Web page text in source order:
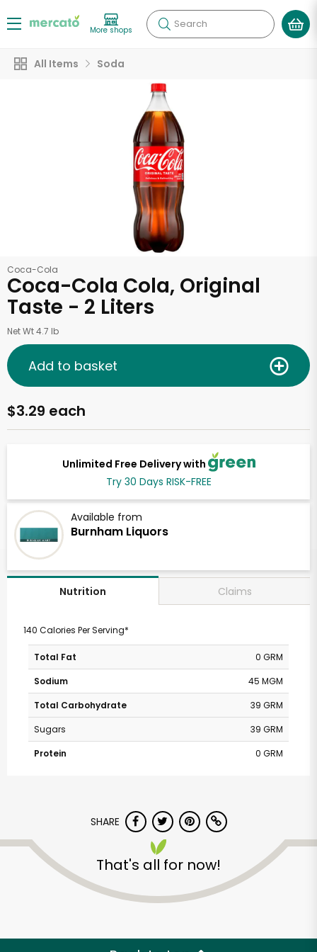
More shops Search
All Items Soda
Coca-Cola
Coca-Cola Cola, Original
Taste - 2 Liters
Net Wt 4.7 lb
Unlimited Free Delivery with
Try 30 Days RISK-FREE
Available from
Burnham Liquors
$3.29 each
Add to basket
Nutrition Claims
140 Calories Per Serving*
Total Fat
0 GRM
Sodium
45 MGM
Total Carbohydrate
39 GRM
Sugars
39 GRM
Protein
0 GRM
SHARE
That's all for now!